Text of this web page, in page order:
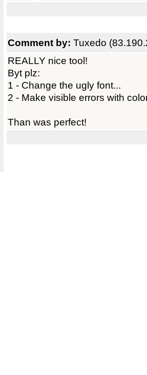
Comment by: Tuxedo
REALLY nice tool!
Byt plz:
1 - Change the ugly font...
2 - Make visible errors with
Than was perfect!